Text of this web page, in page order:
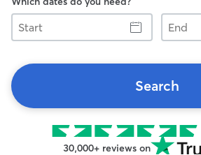
Start
End
Search
30,000+ reviews on